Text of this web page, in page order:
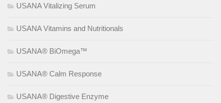
USANA Vitalizing Serum
USANA Vitamins and Nutritionals
USANA® BiOmega™
USANA® Calm Response
USANA® Digestive Enzyme